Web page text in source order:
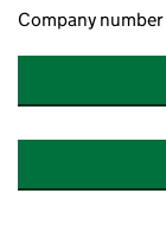
Company number